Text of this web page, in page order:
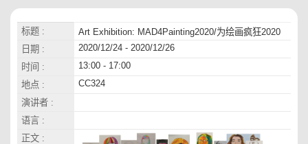
标题 :
Art Exhibition: MAD4Painting2020/为绘画疯狂2020
日期 :
2020/12/24 - 2020/12/26
时间 :
13:00 - 17:00
地点 :
CC324
演讲者 :
语言 :
正文 :